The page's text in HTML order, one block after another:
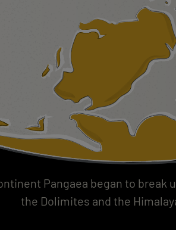
Pangaea began to break
the Dolimites and the